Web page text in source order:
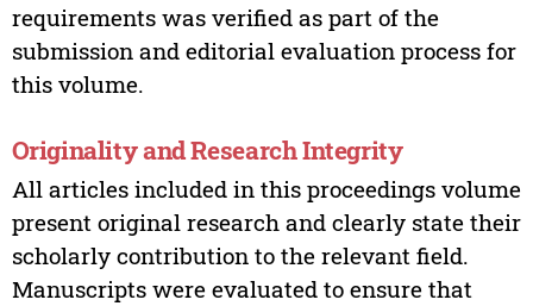
requirements was verified as part of the
submission and editorial evaluation process for
this volume.
Originality and Research Integrity
All articles included in this proceedings volume
present original research and clearly state their
scholarly contribution to the relevant field.
Manuscripts were evaluated to ensure that